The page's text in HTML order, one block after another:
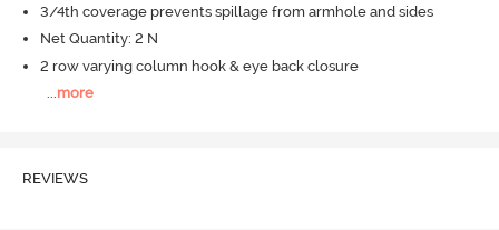
3/4th coverage prevents spillage from armhole and sides
Net Quantity: 2 N
2 row varying column hook & eye back closure
...more
REVIEWS